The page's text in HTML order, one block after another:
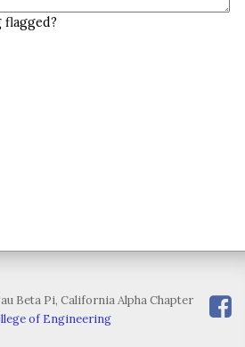
Beta Pi, California Alpha Chapter
of Engineering